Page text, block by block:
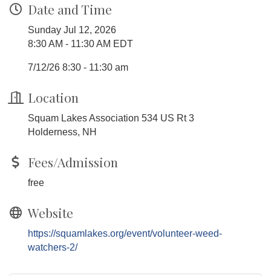
Date and Time
Sunday Jul 12, 2026
8:30 AM - 11:30 AM EDT
7/12/26 8:30 - 11:30 am
Location
Squam Lakes Association 534 US Rt 3
Holderness, NH
Fees/Admission
free
Website
https://squamlakes.org/event/volunteer-weed-
watchers-2/